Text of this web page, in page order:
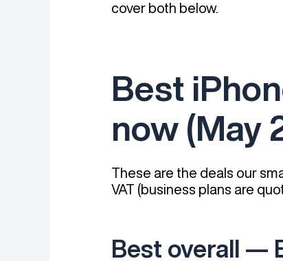
cover both below.
Best
now (May
These are the deals our
VAT (business plans are
Best overall —